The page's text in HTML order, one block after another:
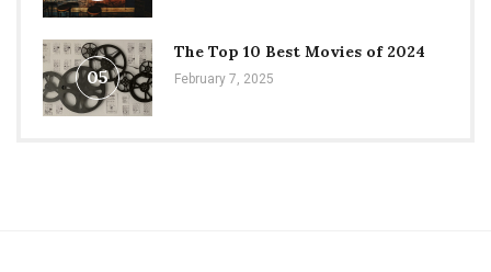
05
The Top 10 Best Movies of 2024
February 7, 2025